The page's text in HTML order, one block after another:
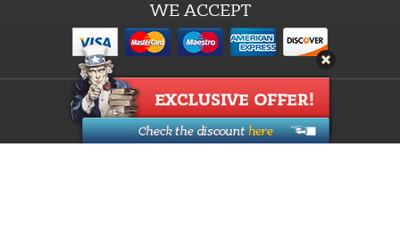
WE ACCEPT
Guarantees
Cheap custom essays